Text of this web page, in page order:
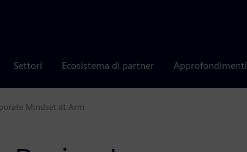
Settori Ecosistema di partner Approfondimenti
Mindset at Arm